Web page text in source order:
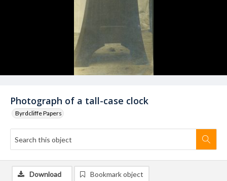
Photograph of a tall-case clock
Byrdcliffe Papers
Download Bookmark object